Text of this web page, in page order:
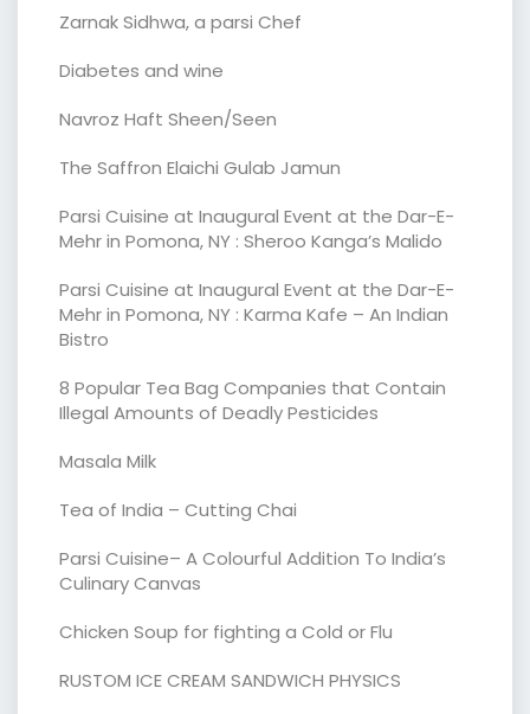
Zarnak Sidhwa, a parsi Chef
Diabetes and wine
Navroz Haft Sheen/Seen
The Saffron Elaichi Gulab Jamun
Parsi Cuisine at Inaugural Event at the Dar-E-
Mehr in Pomona, NY : Sheroo Kanga’s Malido
Parsi Cuisine at Inaugural Event at the Dar-E-
Mehr in Pomona, NY : Karma Kafe – An Indian
Bistro
8 Popular Tea Bag Companies that Contain
Illegal Amounts of Deadly Pesticides
Masala Milk
Tea of India – Cutting Chai
Parsi Cuisine– A Colourful Addition To India’s
Culinary Canvas
Chicken Soup for fighting a Cold or Flu
RUSTOM ICE CREAM SANDWICH PHYSICS